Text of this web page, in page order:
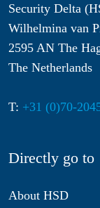
Security Delta
Wilhelmina van
2595 AN The
The Netherlands
T: +31 (0)70-
Directly go to
About HSD